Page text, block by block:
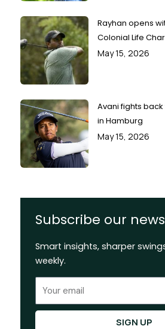
Rayhan opens
Colonial Life
May 15, 2026
Avani fights
in Hamburg
May 15, 2026
Subscribe our
Smart insights, sharper
weekly.
SIGN UP